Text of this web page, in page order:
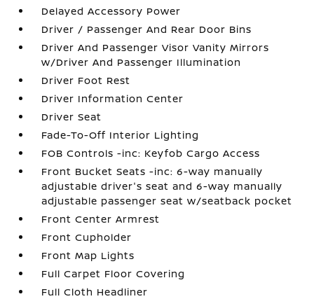
Delayed Accessory Power
Driver / Passenger And Rear Door Bins
Driver And Passenger Visor Vanity Mirrors
w/Driver And Passenger Illumination
Driver Foot Rest
Driver Information Center
Driver Seat
Fade-To-Off Interior Lighting
FOB Controls -inc: Keyfob Cargo Access
Front Bucket Seats -inc: 6-way manually
adjustable driver's seat and 6-way manually
adjustable passenger seat w/seatback pocket
Front Center Armrest
Front Cupholder
Front Map Lights
Full Carpet Floor Covering
Full Cloth Headliner